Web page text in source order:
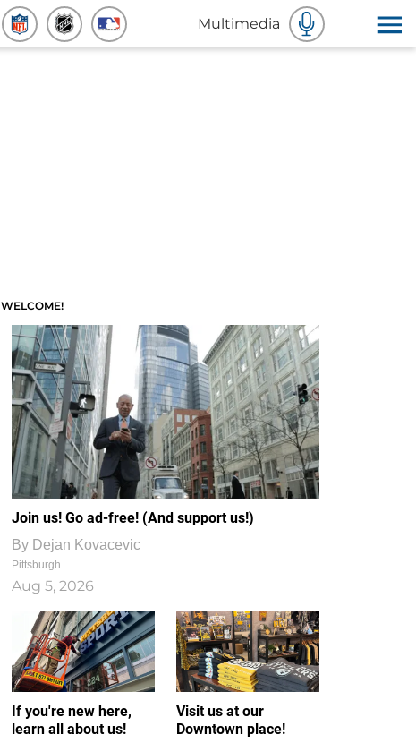
Multimedia
WELCOME!
Join us! Go ad-free! (And support us!)
By Dejan Kovacevic
Pittsburgh
Aug 5, 2026
If you're new here,
learn all about us!
Visit us at our
Downtown place!